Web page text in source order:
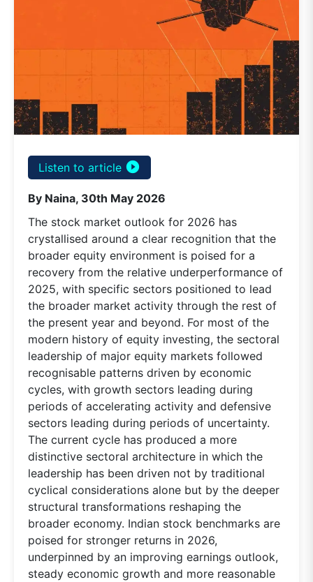
Listen to article play_circle_filled
By Naina, 30th May 2026
The stock market outlook for 2026 has
crystallised around a clear recognition that the
broader equity environment is poised for a
recovery from the relative underperformance of
2025, with specific sectors positioned to lead
the broader market activity through the rest of
the present year and beyond. For most of the
modern history of equity investing, the sectoral
leadership of major equity markets followed
recognisable patterns driven by economic
cycles, with growth sectors leading during
periods of accelerating activity and defensive
sectors leading during periods of uncertainty.
The current cycle has produced a more
distinctive sectoral architecture in which the
leadership has been driven not by traditional
cyclical considerations alone but by the deeper
structural transformations reshaping the
broader economy. Indian stock benchmarks are
poised for stronger returns in 2026,
underpinned by an improving earnings outlook,
steady economic growth and more reasonable